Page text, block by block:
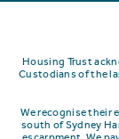
Housing Trust
Custodians of the
We recognise their
south of Sydney